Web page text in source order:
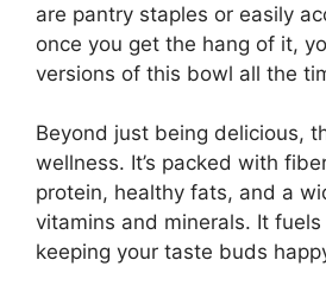
are pantry staples or easily
once you get the hang of it,
versions of this bowl all the
Beyond just being delicious,
wellness. It’s packed with
protein, healthy fats, and a
vitamins and minerals. It
keeping your taste buds